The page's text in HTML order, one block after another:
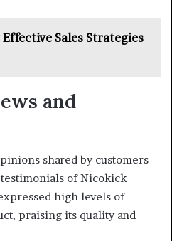
Sales Strategies
and
shared by customers
of Nicokick
high levels of
praising its quality and